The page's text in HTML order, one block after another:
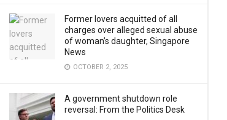
Former lovers acquitted of all
charges over alleged sexual abuse
of woman’s daughter, Singapore
News
OCTOBER 2, 2025
A government shutdown role
reversal: From the Politics Desk